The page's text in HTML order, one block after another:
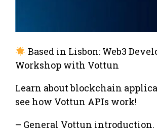
Based in Lisbon: Web3
Workshop with Vottun
Learn about blockchain
see how Vottun APIs work!
– General Vottun introduction.